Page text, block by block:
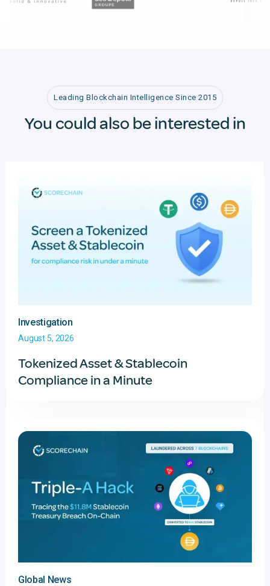
Leading Blockchain Intelligence Since 2015
You could also be interested in
Investigation
August 5, 2026
Tokenized Asset & Stablecoin
Compliance in a Minute
Global News